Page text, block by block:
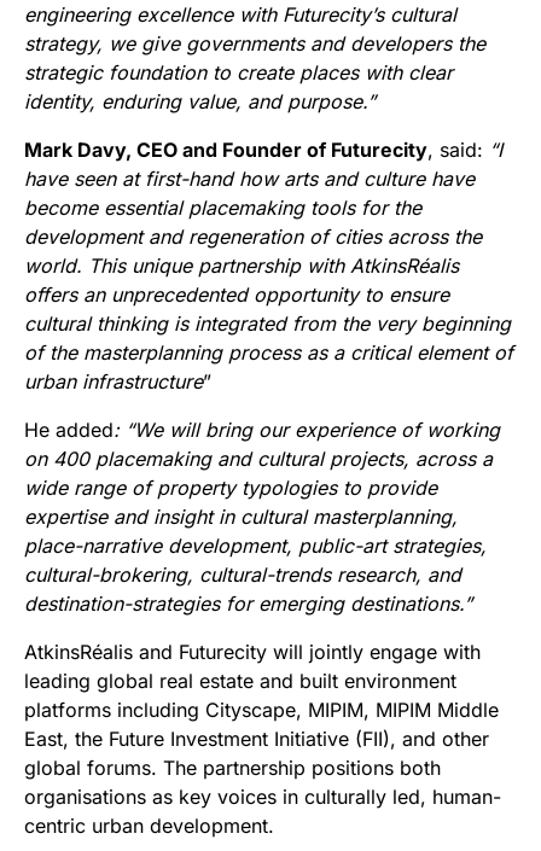
engineering excellence with Futurecity’s cultural
strategy, we give governments and developers the
strategic foundation to create places with clear
identity, enduring value, and purpose.”
Mark Davy, CEO and Founder of Futurecity, said: “I
have seen at first-hand how arts and culture have
become essential placemaking tools for the
development and regeneration of cities across the
world. This unique partnership with AtkinsRéalis
offers an unprecedented opportunity to ensure
cultural thinking is integrated from the very beginning
of the masterplanning process as a critical element of
urban infrastructure”
He added: “We will bring our experience of working
on 400 placemaking and cultural projects, across a
wide range of property typologies to provide
expertise and insight in cultural masterplanning,
place-narrative development, public-art strategies,
cultural-brokering, cultural-trends research, and
destination-strategies for emerging destinations.”
AtkinsRéalis and Futurecity will jointly engage with
leading global real estate and built environment
platforms including Cityscape, MIPIM, MIPIM Middle
East, the Future Investment Initiative (FII), and other
global forums. The partnership positions both
organisations as key voices in culturally led, human-
centric urban development.